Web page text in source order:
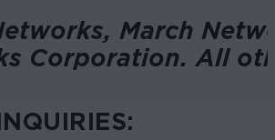
March
Corporation. All